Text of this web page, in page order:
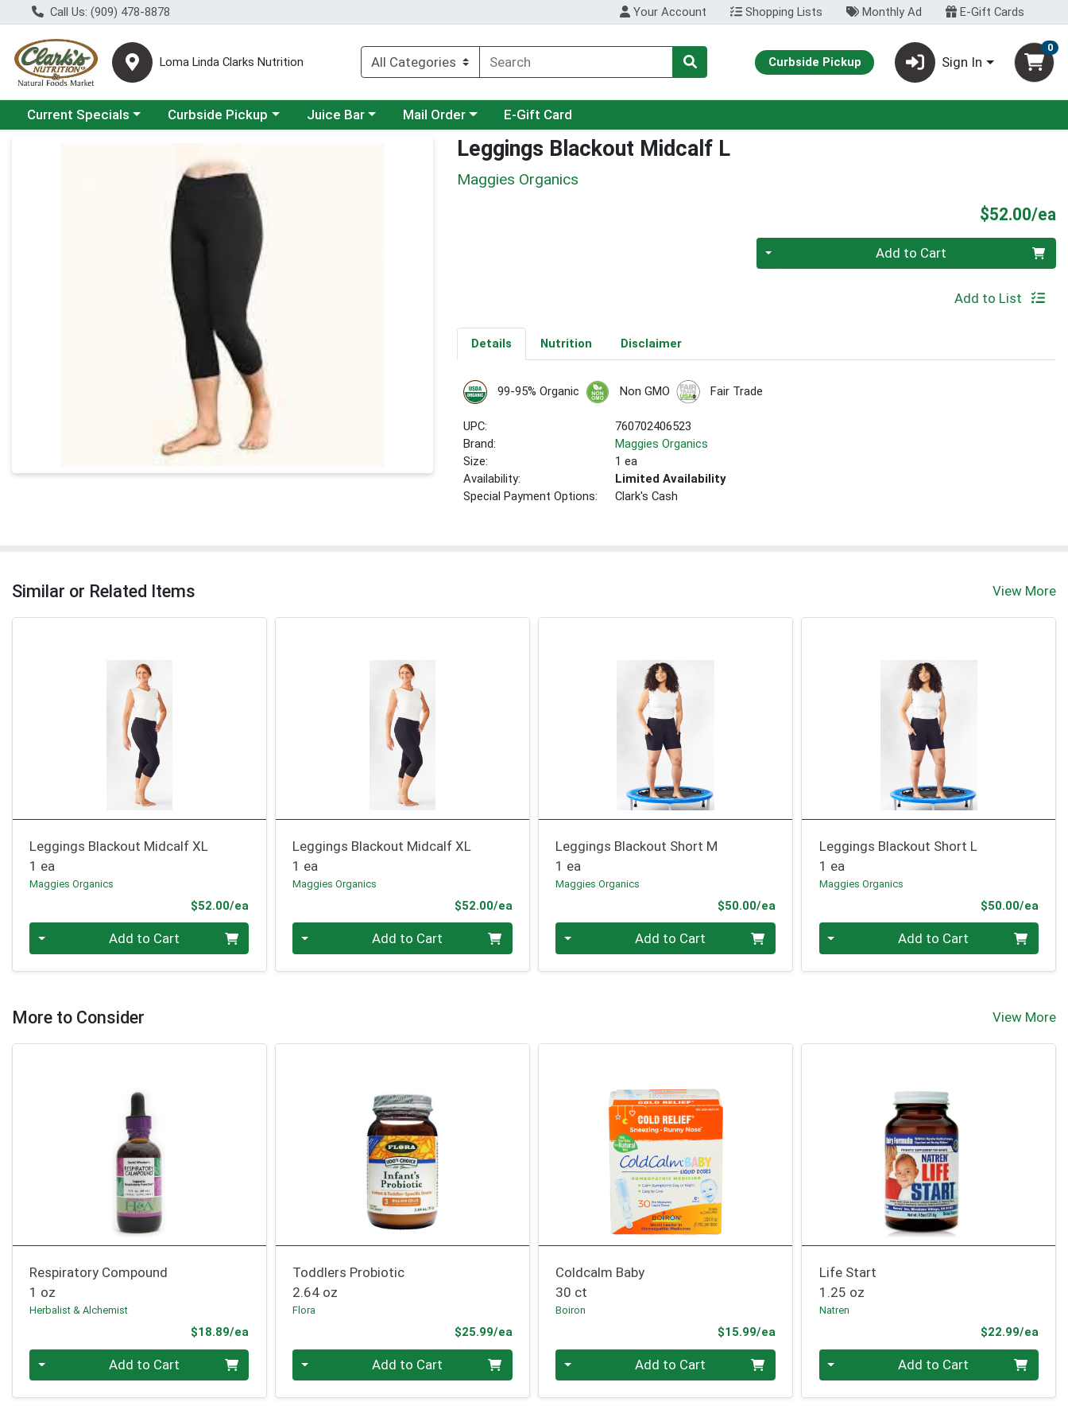
Call Us: (909) 478-8878 Your Account Shopping Lists Monthly Ad E-Gift Cards
Loma Linda Clarks Nutrition Curbside Pickup Sign In
0
Choose a category menu
Current Specials Choose a category menu
Curbside Pickup Choose a category menu
Juice Bar Choose a category menu
Mail Order E-Gift Card
Leggings Blackout Midcalf L
Maggies Organics
$52.00/ea
Quantity 0 Add to Cart
Add to List
Details Nutrition Disclaimer
99-95% Organic Non GMO Fair Trade
UPC:
760702406523
Brand:
Maggies Organics
Size:
1 ea
Availability:
Limited Availability
Special Payment Options:
Clark's Cash
Similar or Related Items View More
Leggings Blackout Midcalf XL
1 ea
Maggies Organics
$52.00/ea
Add to Cart
Leggings Blackout Midcalf XL
1 ea
Maggies Organics
$52.00/eaProduct Price
Add to Cart
Leggings Blackout Short M
1 ea
Maggies Organics
$50.00/eaProduct Price
Add to Cart
Leggings Blackout Short L
1 ea
Maggies Organics
$50.00/ea
Add to Cart
More to Consider View More
Respiratory Compound
1 oz
Herbalist & Alchemist
$18.89/ea
Quantity 0 Add to Cart
Toddlers Probiotic
2.64 oz
Flora
$25.99/eaProduct Price
Quantity 0 Add to Cart
Coldcalm Baby
30 ct
Boiron
$15.99/eaProduct Price
Quantity 0 Add to Cart
Life Start
1.25 oz
Natren
$22.99/ea
Quantity 0 Add to Cart